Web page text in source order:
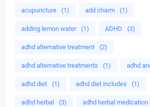
acupuncture (1) add charm (1)
adding lemon water (1) ADHD (3)
adhd alternative treatment (2)
adhd alternative treatments (1) adhd
adhd diet (1) adhd diet includes (1)
adhd herbal (3) adhd herbal medication